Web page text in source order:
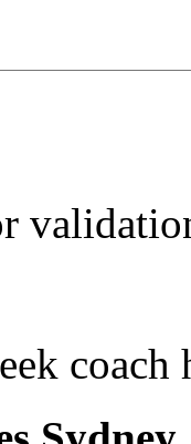
coach